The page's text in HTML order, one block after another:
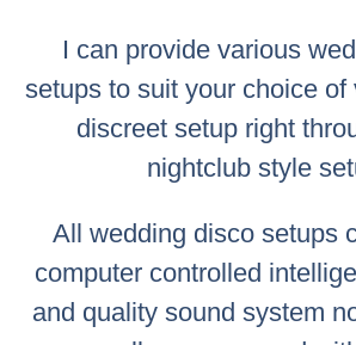
I can provide various
setups to suit your choice of
discreet setup right
nightclub style
All wedding disco setups
computer controlled
and quality sound system